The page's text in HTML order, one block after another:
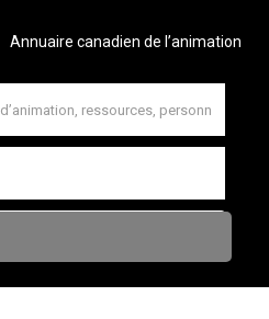
Annuaire canadien de l’animation